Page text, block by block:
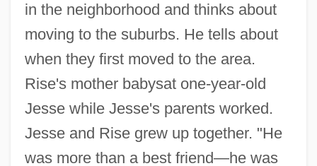
in the neighborhood and thinks about
moving to the suburbs. He tells about
when they first moved to the area.
Rise's mother babysat one-year-old
Jesse while Jesse's parents worked.
Jesse and Rise grew up together. "He
was more than a best friend—he was